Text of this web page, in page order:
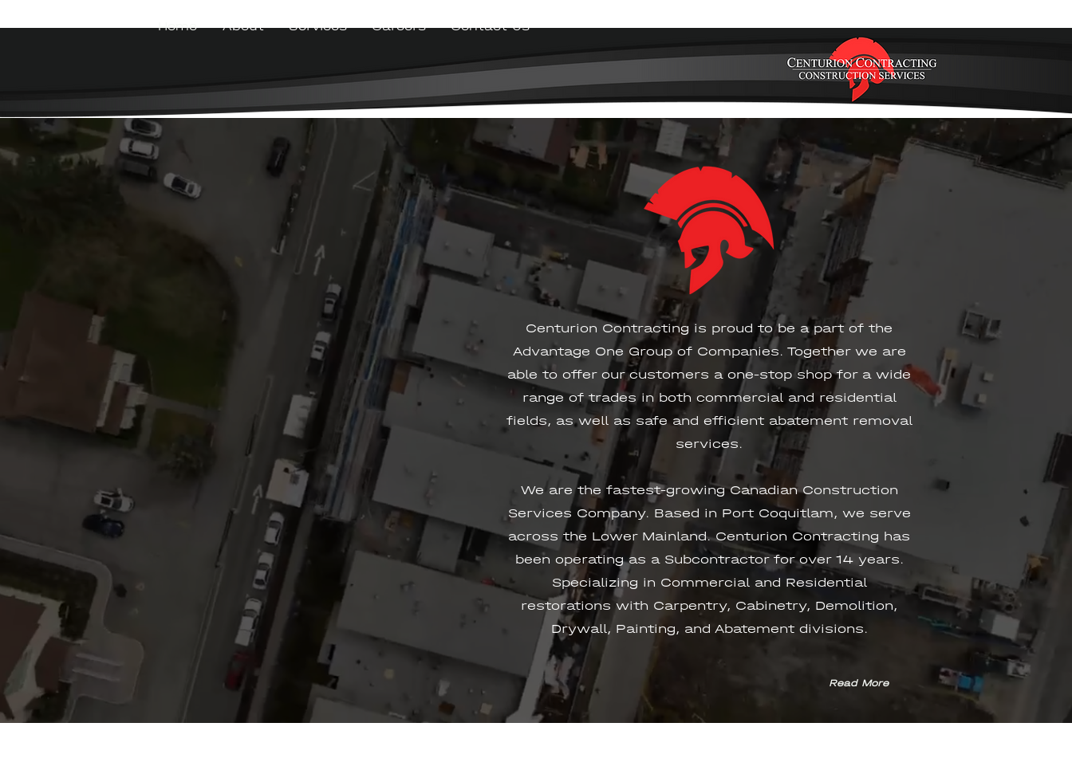
Home About Services Careers Contact Us
Centurion Contracting is proud to be a part of the
Advantage One Group of Companies. Together we are
able to offer our customers a one-stop shop for a wide
range of trades in both commercial and residential
fields, as well as safe and efficient abatement removal
services.
We are the fastest-growing Canadian Construction
Services Company. Based in Port Coquitlam, we serve
across the Lower Mainland. Centurion Contracting has
been operating as a Subcontractor for over 14 years.
Specializing in Commercial and Residential
restorations with Carpentry, Cabinetry, Demolition,
Drywall, Painting, and Abatement divisions.
Read More